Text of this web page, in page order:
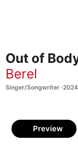
Out of
Berel
Singer/Songwriter · 2024
Preview